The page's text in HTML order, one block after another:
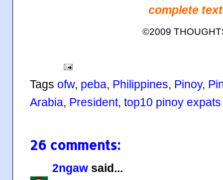
complete
©2009
Tags ofw, peba, Philippines, Pinoy,
Arabia, President, top10 pinoy
26 comments:
2ngaw said...